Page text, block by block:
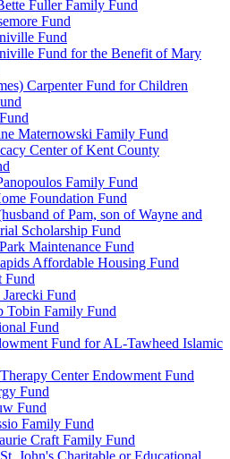
Fuller Family Fund
Fund
Fund
Fund for the Benefit of Mary
Carpenter Fund for Children
Maternowski Family Fund
Center of Kent County
Family Fund
Foundation Fund
of Pam, son of Wayne and
Scholarship Fund
Maintenance Fund
Affordable Housing Fund
Fund
Fund
Tobin Family Fund
Fund
Fund for AL-Tawheed Islamic
Center Endowment Fund
Fund
Fund
Family Fund
Craft Family Fund
John's Charitable or Educational